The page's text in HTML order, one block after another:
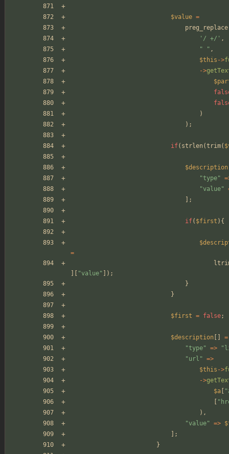
$value =
preg_replace
'/ +/' ,
"
" ,
$this ->
->
)
);
if( strlen(trim(
$description
"type"
"value"
];
if( $first ){
=
"value" ]);
}
}
$first = false;
$description
=
"type" => "
"url " =>
$this ->
->
$a
"
"
),
"value" =>
];
}